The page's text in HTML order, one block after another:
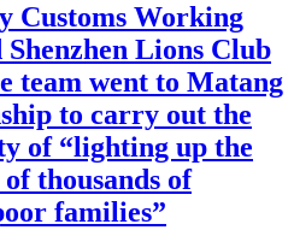
Customs Working
Lions Club
team went to Matang
to carry out the
of “lighting up the
thousands of
families”